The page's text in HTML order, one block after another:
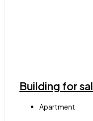
Building for
Apartment